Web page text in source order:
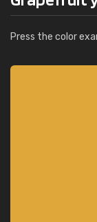
Press the color